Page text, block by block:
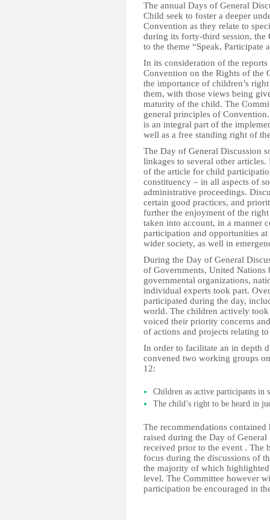
The annual Days of General
Child seek to foster a deeper
Convention as they relate to
during its forty-third session, the
to the theme “Speak, Participate
In its consideration of the
Convention on the Rights of the
the importance of children’s
them, with those views being
maturity of the child. The
general principles of
is an integral part of the
well as a free standing right of
The Day of General Discussion
linkages to several other
of the article for child
constituency – in all aspects of
administrative proceedings.
certain good practices, and
further the enjoyment of the
taken into account, in a manner
participation and opportunities
wider society, as well in
During the Day of General
of Governments, United Nations
governmental organizations,
individual experts took part.
participated during the day,
world. The children actively
voiced their priority concerns
of actions and projects relating
In order to facilitate an in depth
convened two working groups
12:
Children as active participants in
The child’s right to be heard in
The recommendations
raised during the Day of
received prior to the event . The
focus during the discussions of
the majority of which
level. The Committee however
participation be encouraged in